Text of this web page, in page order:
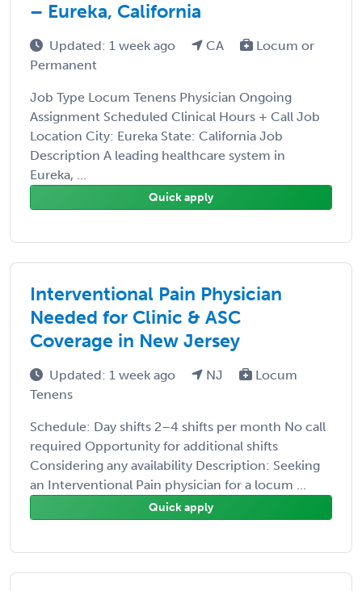
– Eureka, California
Updated: 1 week ago CA
Locum or
Permanent
Job Type Locum Tenens Physician Ongoing
Assignment Scheduled Clinical Hours + Call Job
Location City: Eureka State: California Job
Description A leading healthcare system in
Eureka, ...
Quick apply
Interventional Pain Physician
Needed for Clinic & ASC
Coverage in New Jersey
Updated: 1 week ago NJ
Locum
Tenens
Schedule: Day shifts 2–4 shifts per month No call
required Opportunity for additional shifts
Considering any availability Description: Seeking
an Interventional Pain physician for a locum ...
Quick apply